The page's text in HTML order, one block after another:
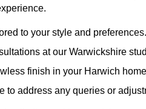
to your style and preferences.
at our Warwickshire
finish in your Harwich
to address any queries or